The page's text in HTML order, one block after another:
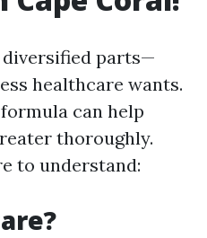
parts—
healthcare wants.
can help
thoroughly.
to understand: